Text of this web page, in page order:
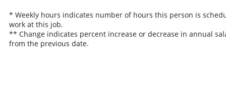
* Weekly hours indicates number of hours this person is
work at this job.
** Change indicates percent increase or decrease in annual
from the previous date.